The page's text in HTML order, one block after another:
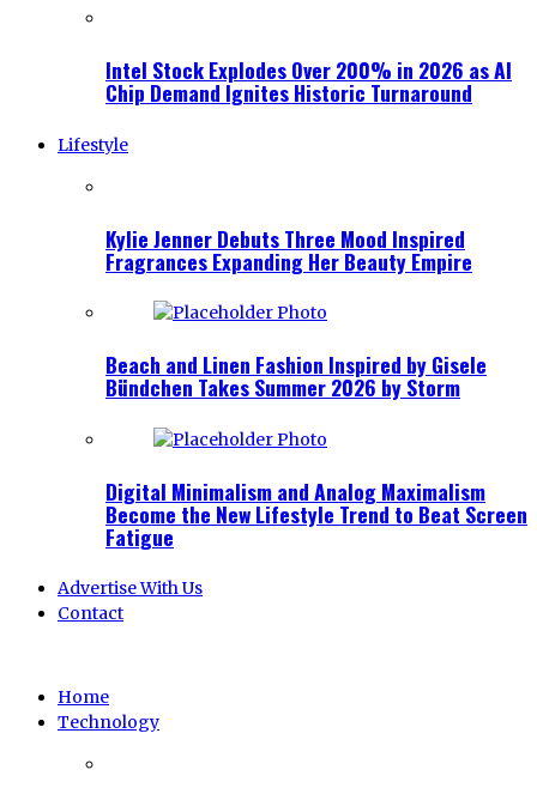
Intel Stock Explodes Over 200% in 2026 as AI
Chip Demand Ignites Historic Turnaround
Lifestyle
Kylie Jenner Debuts Three Mood Inspired
Fragrances Expanding Her Beauty Empire
Beach and Linen Fashion Inspired by Gisele
Bündchen Takes Summer 2026 by Storm
Digital Minimalism and Analog Maximalism
Become the New Lifestyle Trend to Beat Screen
Fatigue
Advertise With Us
Contact
Home
Technology